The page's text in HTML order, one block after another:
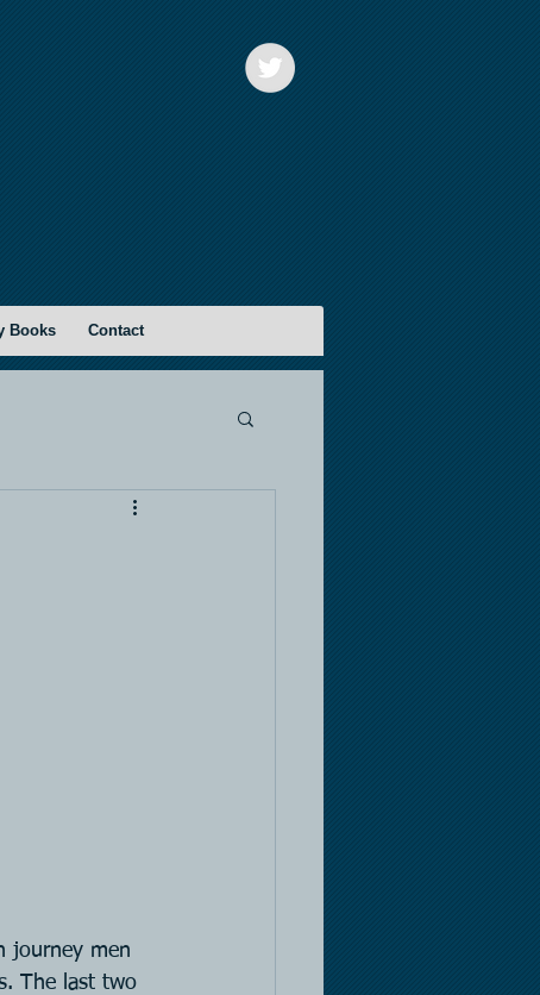
Books Contact
journey men
The last two